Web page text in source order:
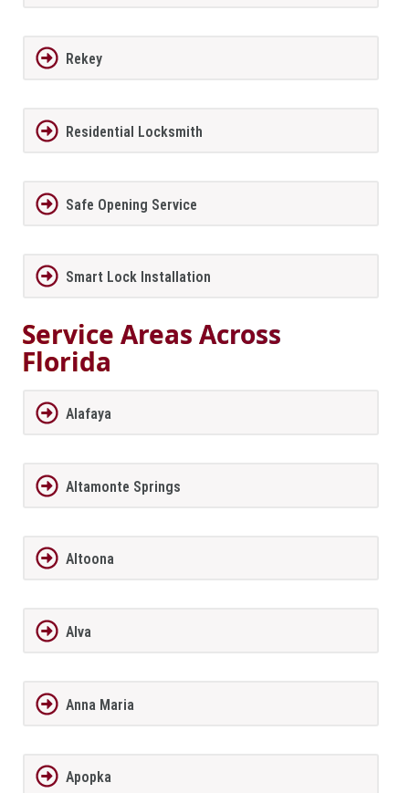
Rekey
Residential Locksmith
Safe Opening Service
Smart Lock Installation
Service Areas Across
Florida
Alafaya
Altamonte Springs
Altoona
Alva
Anna Maria
Apopka